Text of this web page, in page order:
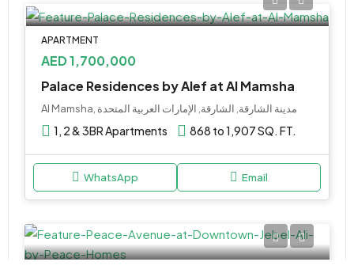
APARTMENT
AED 1,700,000
Palace Residences by Alef at Al Mamsha
Al Mamsha, مدينة الشارقة, الشارقة, الإمارات العربية المتحدة
1, 2 & 3BR Apartments 868 to 1,907 SQ. FT.
WhatsApp Email